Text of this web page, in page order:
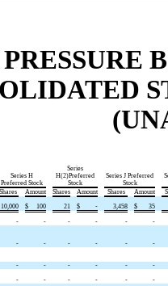
PRESSURE
Series H
Preferred Stock
Series
H(2)Preferred
Stock
Series J Preferred
Stock
Shares Amount Shares Amount Shares Amount
10,000 $ 100 21 $ - 3,458 $
35
- - - - -
-
- - - - -
-
- - - - -
-
- - - - -
-